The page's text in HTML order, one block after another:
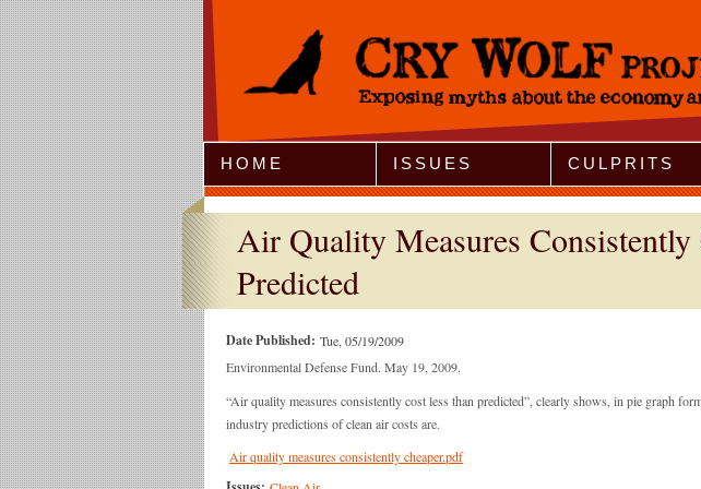
Jump to Navigation
HOME ISSUES CULPRITS
Air Quality Measures Consistently
Predicted
Date Published: Tue, 05/19/2009
Environmental Defense Fund. May 19, 2009.
“Air quality measures consistently cost less than predicted”, clearly shows, in pie graph
industry predictions of clean air costs are.
Air quality measures consistently cheaper.pdf